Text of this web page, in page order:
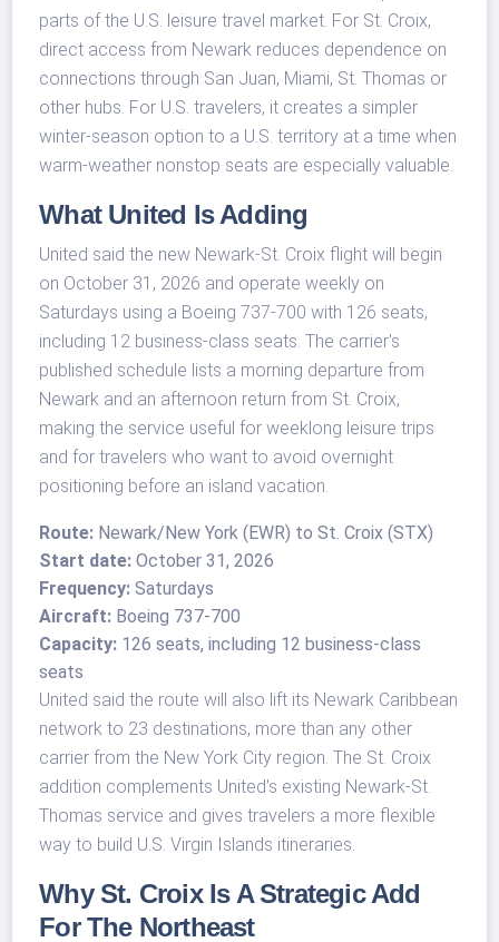
parts of the U.S. leisure travel market. For St. Croix,
direct access from Newark reduces dependence on
connections through San Juan, Miami, St. Thomas or
other hubs. For U.S. travelers, it creates a simpler
winter-season option to a U.S. territory at a time when
warm-weather nonstop seats are especially valuable.
What United Is Adding
United said the new Newark-St. Croix flight will begin
on October 31, 2026 and operate weekly on
Saturdays using a Boeing 737-700 with 126 seats,
including 12 business-class seats. The carrier's
published schedule lists a morning departure from
Newark and an afternoon return from St. Croix,
making the service useful for weeklong leisure trips
and for travelers who want to avoid overnight
positioning before an island vacation.
Route: Newark/New York (EWR) to St. Croix (STX)
Start date: October 31, 2026
Frequency: Saturdays
Aircraft: Boeing 737-700
Capacity: 126 seats, including 12 business-class
seats
United said the route will also lift its Newark Caribbean
network to 23 destinations, more than any other
carrier from the New York City region. The St. Croix
addition complements United's existing Newark-St.
Thomas service and gives travelers a more flexible
way to build U.S. Virgin Islands itineraries.
Why St. Croix Is A Strategic Add
For The Northeast